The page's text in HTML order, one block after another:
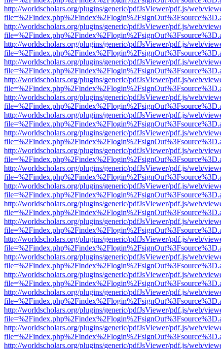
http://worldscholars.org/plugins/generic/pdfJsViewer/pdf.js/web/
http://worldscholars.org/plugins/generic/pdfJsViewer/pdf.js/web/
http://worldscholars.org/plugins/generic/pdfJsViewer/pdf.js/web/
http://worldscholars.org/plugins/generic/pdfJsViewer/pdf.js/web/
http://worldscholars.org/plugins/generic/pdfJsViewer/pdf.js/web/
http://worldscholars.org/plugins/generic/pdfJsViewer/pdf.js/web/
http://worldscholars.org/plugins/generic/pdfJsViewer/pdf.js/web/
http://worldscholars.org/plugins/generic/pdfJsViewer/pdf.js/web/
http://worldscholars.org/plugins/generic/pdfJsViewer/pdf.js/web/
http://worldscholars.org/plugins/generic/pdfJsViewer/pdf.js/web/
http://worldscholars.org/plugins/generic/pdfJsViewer/pdf.js/web/
http://worldscholars.org/plugins/generic/pdfJsViewer/pdf.js/web/
http://worldscholars.org/plugins/generic/pdfJsViewer/pdf.js/web/
http://worldscholars.org/plugins/generic/pdfJsViewer/pdf.js/web/
http://worldscholars.org/plugins/generic/pdfJsViewer/pdf.js/web/
http://worldscholars.org/plugins/generic/pdfJsViewer/pdf.js/web/
http://worldscholars.org/plugins/generic/pdfJsViewer/pdf.js/web/
http://worldscholars.org/plugins/generic/pdfJsViewer/pdf.js/web/
http://worldscholars.org/plugins/generic/pdfJsViewer/pdf.js/web/
http://worldscholars.org/plugins/generic/pdfJsViewer/pdf.js/web/